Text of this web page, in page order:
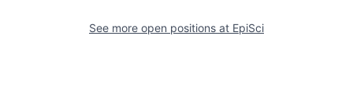
See more open positions at EpiSci